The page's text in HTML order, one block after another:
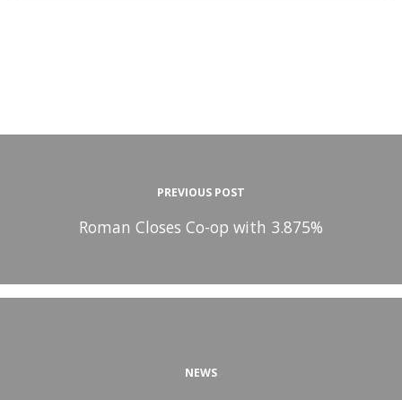
PREVIOUS POST
Roman Closes Co-op with 3.875%
NEWS